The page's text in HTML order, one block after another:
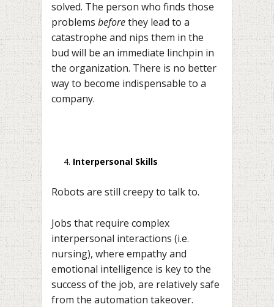
solved. The person who finds those
problems beforethey lead to a
catastrophe and nips them in the
bud will be an immediate linchpin in
the organization. There is no better
way to become indispensable to a
company.
Interpersonal Skills
Robots are still creepy to talk to.
Jobs that require complex
interpersonal interactions (i.e.
nursing), where empathy and
emotional intelligence is key to the
success of the job, are relatively safe
from the automation takeover.